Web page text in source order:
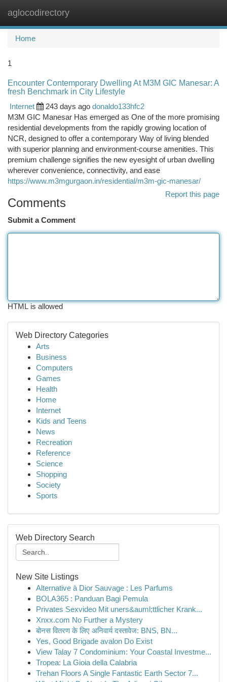
aglocodirectory
Home
1
Encounter Contemporary Dwelling At M3M GIC Manesar: A
fresh Benchmark in City Lifestyle
Internet
243 days ago donaldo133hfc2
M3M GIC Manesar Has emerged as One of the more promising
residential developments from the rapidly growing location of
NCR, designed to offer a contemporary Way of living blended
with superior planning and environment-course amenities. This
premium challenge signifies the new eyesight of urban dwelling
wherever convenience, connectivity, and ease
https://www.m3mgurgaon.in/residential/m3m-gic-manesar/
Report this page
Comments
Submit a Comment
HTML is allowed
Web Directory Categories
Arts
Business
Computers
Games
Health
Home
Internet
Kids and Teens
News
Recreation
Reference
Science
Shopping
Society
Sports
Web Directory Search
New Site Listings
Alternative à Dior Sauvage : Les Parfums
BOLA365 : Panduan Bagi Pemula
Privates Sexvideo Mit uners&auml;ttlicher Krank...
Xnxx.com No Further a Mystery
बोनस वितरण के लिए अनिवार्य दस्तावेज: BNS, BN...
Yes, Good Brigade avalon Do Exist
View Talay 7 Condominium: Your Coastal Investme...
Tropea: La Gioia della Calabria
Trehan Floors A Single Fantastic Earth Sector 7...